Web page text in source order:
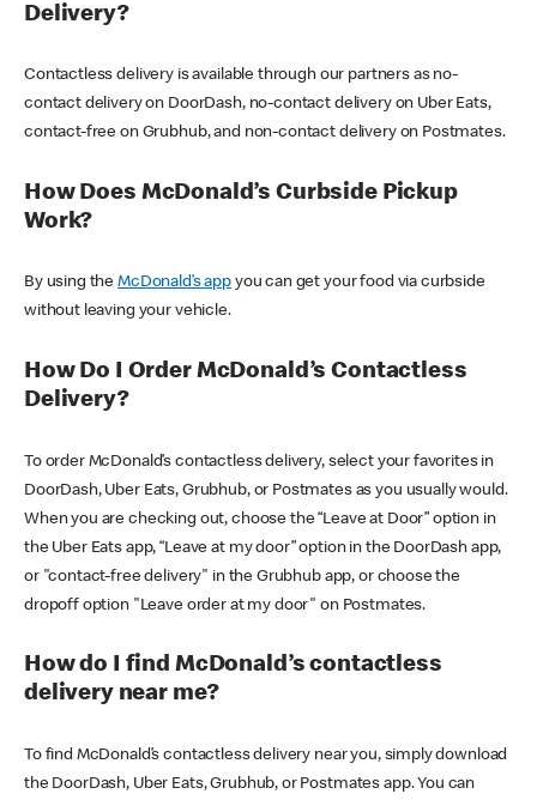
Delivery?
Contactless delivery is available through our partners as no-
contact delivery on DoorDash, no-contact delivery on Uber Eats,
contact-free on Grubhub, and non-contact delivery on Postmates.
How Does McDonald’s Curbside Pickup
Work?
By using theMcDonald’s appyou can get your food via curbside
without leaving your vehicle.
How Do I Order McDonald’s Contactless
Delivery?
To order McDonald’s contactless delivery, select your favorites in
DoorDash, Uber Eats, Grubhub, or Postmates as you usually would.
When you are checking out, choose the “Leave at Door” option in
the Uber Eats app, “Leave at my door” option in the DoorDash app,
or "contact-free delivery" in the Grubhub app, or choose the
dropoff option "Leave order at my door" on Postmates.
How do I find McDonald’s contactless
delivery near me?
To find McDonald’s contactless delivery near you, simply download
the DoorDash, Uber Eats, Grubhub, or Postmates app. You can